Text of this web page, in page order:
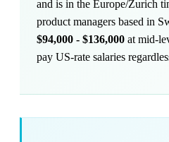
and is in the Europe/Zurich
product managers based in
$94,000 - $136,000 at mid-
pay US-rate salaries